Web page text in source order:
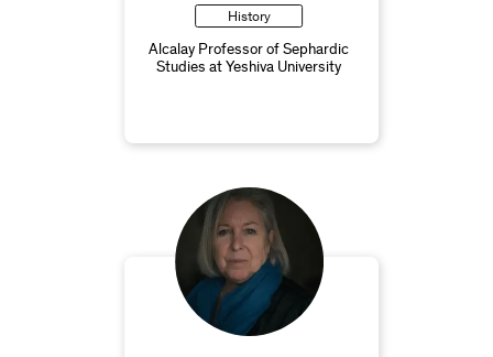
History
Alcalay Professor of Sephardic
Studies at Yeshiva University